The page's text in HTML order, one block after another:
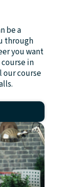
be a
through
you want
in
our course